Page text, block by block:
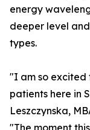
energy
deeper level
types.
"I am so excited
patients here in
Leszczynska,